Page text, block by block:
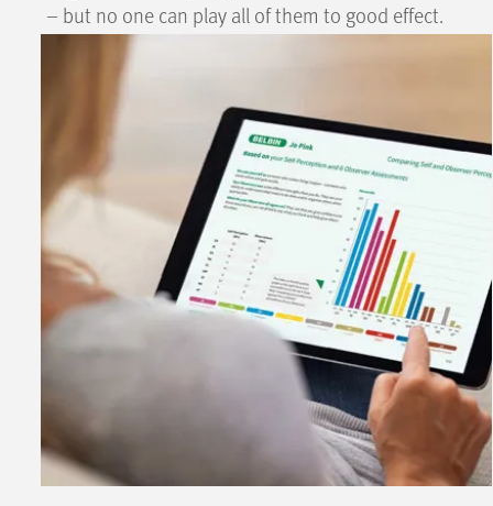
– but no one can play all of them to good effect.